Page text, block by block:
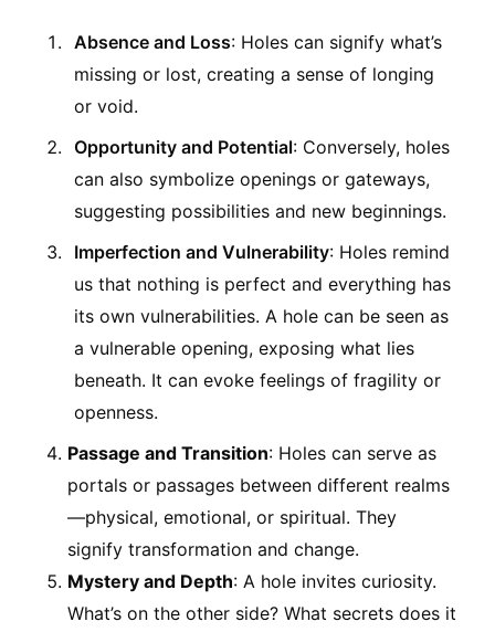
Absence and Loss: Holes can signify what’s
missing or lost, creating a sense of longing
or void.
Opportunity and Potential: Conversely, holes
can also symbolize openings or gateways,
suggesting possibilities and new beginnings.
Imperfection and Vulnerability: Holes remind
us that nothing is perfect and everything has
its own vulnerabilities. A hole can be seen as
a vulnerable opening, exposing what lies
beneath. It can evoke feelings of fragility or
openness.
Passage and Transition: Holes can serve as
portals or passages between different realms
—physical, emotional, or spiritual. They
signify transformation and change.
Mystery and Depth: A hole invites curiosity.
What’s on the other side? What secrets does it